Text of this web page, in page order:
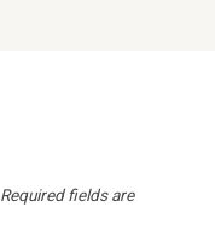
Required fields are